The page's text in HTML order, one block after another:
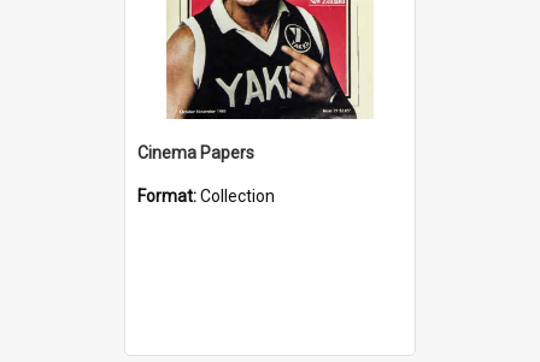
Cinema Papers
Format:Collection